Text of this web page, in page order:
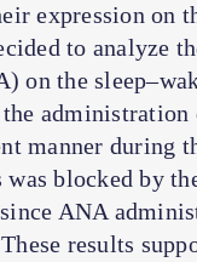
expression on
to analyze
on the
manner during
was blocked by
ANA
results